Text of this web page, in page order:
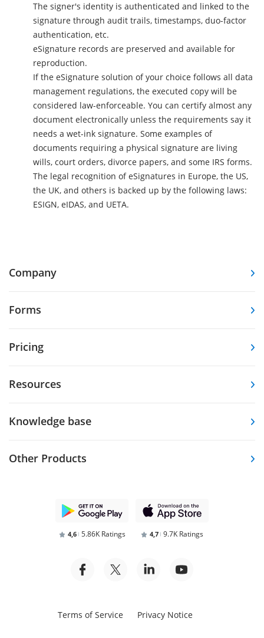
The signer's identity is authenticated and linked to the
signature through audit trails, timestamps, duo-factor
authentication, etc.
eSignature records are preserved and available for
reproduction.
If the eSignature solution of your choice follows all data
management regulations, the executed copy will be
considered law-enforceable. You can certify almost any
document electronically unless the requirements say it
needs a wet-ink signature. Some examples of
documents requiring a physical signature are living
wills, court orders, divorce papers, and some IRS forms.
The legal recognition of eSignatures in Europe, the US,
the UK, and others is backed up by the following laws:
ESIGN, eIDAS, and UETA.
Company
Forms
Pricing
Resources
Knowledge base
Other Products
4,6 5.86K Ratings 4,7 9.7K Ratings
Terms of Service Privacy Notice